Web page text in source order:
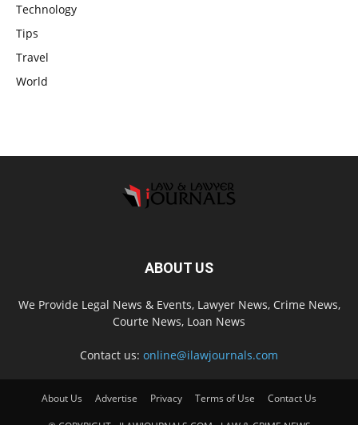
Technology
Tips
Travel
World
ABOUT US
We Provide Legal News & Events, Lawyer News, Crime News,
Courte News, Loan News
Contact us: online@ilawjournals.com
About Us Advertise Privacy Terms of Use Contact Us